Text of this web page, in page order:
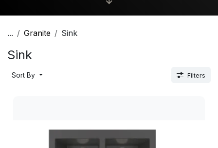
... Granite Sink
Sink
Sort By Filters